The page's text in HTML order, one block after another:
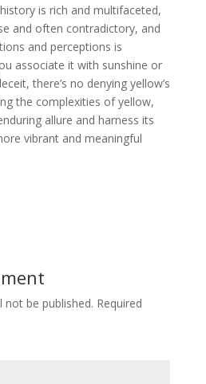
is rich and multifaceted,
and often contradictory, and
and perceptions is
associate it with sunshine or
there’s no denying yellow’s
the complexities of yellow,
allure and harness its
vibrant and meaningful
not be published. Required